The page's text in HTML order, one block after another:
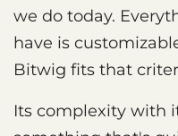
we do today.
have is
Bitwig fits that
Its complexity with